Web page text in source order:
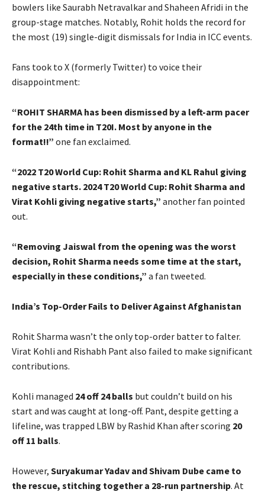
bowlers like Saurabh Netravalkar and Shaheen Afridi in the
group-stage matches. Notably, Rohit holds the record for
the most (19) single-digit dismissals for India in ICC events.
Fans took to X (formerly Twitter) to voice their
disappointment:
“ROHIT SHARMA has been dismissed by a left-arm pacer
for the 24th time in T20I. Most by anyone in the
format!!” one fan exclaimed.
“2022 T20 World Cup: Rohit Sharma and KL Rahul giving
negative starts. 2024 T20 World Cup: Rohit Sharma and
Virat Kohli giving negative starts,” another fan pointed
out.
“Removing Jaiswal from the opening was the worst
decision, Rohit Sharma needs some time at the start,
especially in these conditions,” a fan tweeted.
India’s Top-Order Fails to Deliver Against Afghanistan
Rohit Sharma wasn’t the only top-order batter to falter.
Virat Kohli and Rishabh Pant also failed to make significant
contributions.
Kohli managed 24 off 24 balls but couldn’t build on his
start and was caught at long-off. Pant, despite getting a
lifeline, was trapped LBW by Rashid Khan after scoring 20
off 11 balls.
However, Suryakumar Yadav and Shivam Dube came to
the rescue, stitching together a 28-run partnership. At